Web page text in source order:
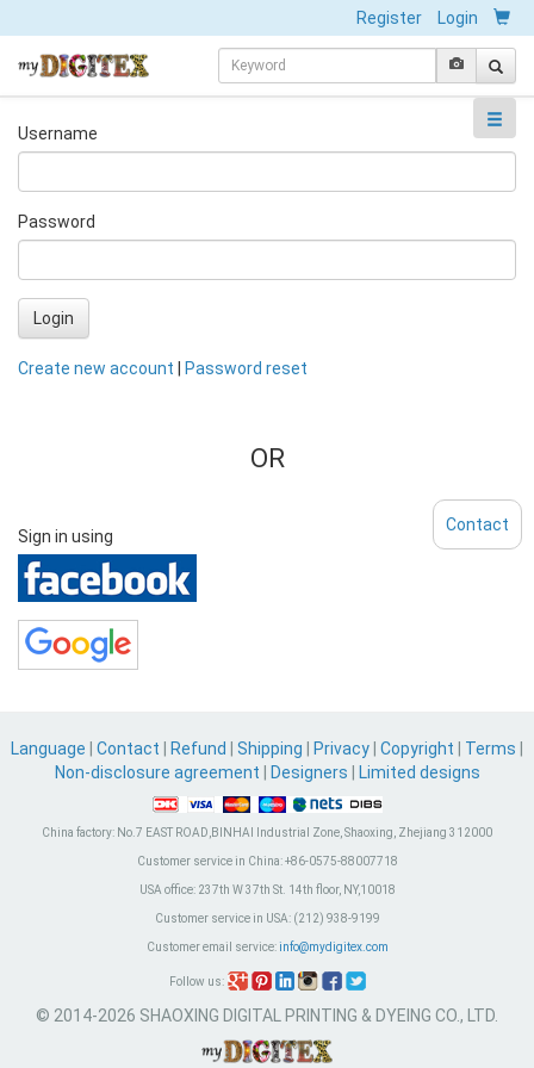
Register Login
Username
Password
Login
Create new account Password reset
OR
Sign in using
Language Contact Refund Shipping Privacy Copyright Terms
Non-disclosure agreement
Designers Limited designs
China factory: No.7 EAST ROAD,BINHAI Industrial Zone, Shaoxing, Zhejiang 312000
Customer service in China:+86-0575-88007718
USA office:237th W 37th St. 14th floor, NY,10018
Customer service in USA:(212) 938-9199
Customer email service: info@mydigitex.com
Follow us:
© 2014-2026 SHAOXING DIGITAL PRINTING & DYEING CO., LTD.
Contact